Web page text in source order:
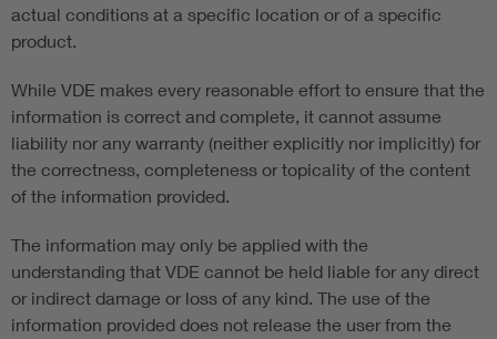
actual conditions at a specific location or of a specific
product.
While VDE makes every reasonable effort to ensure that the
information is correct and complete, it cannot assume
liability nor any warranty (neither explicitly nor implicitly) for
the correctness, completeness or topicality of the content
of the information provided.
The information may only be applied with the
understanding that VDE cannot be held liable for any direct
or indirect damage or loss of any kind. The use of the
information provided does not release the user from the